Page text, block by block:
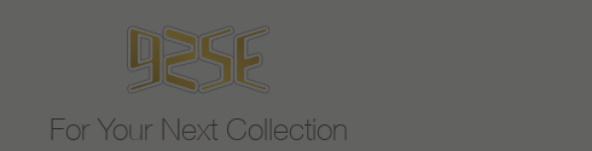
For Your Next Collection